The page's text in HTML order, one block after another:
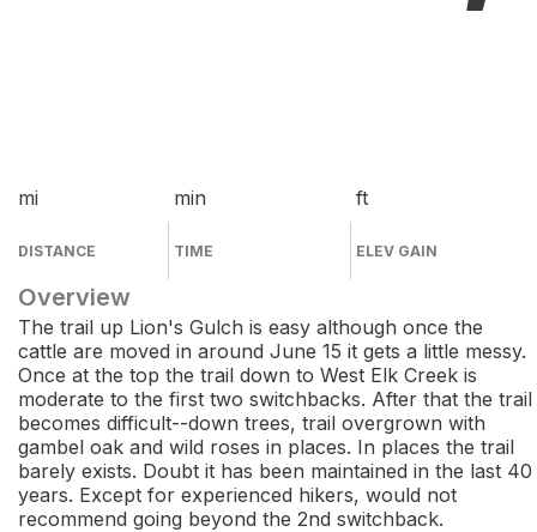
mi
DISTANCE
min
TIME
ft
ELEV GAIN
Overview
The trail up Lion's Gulch is easy although once the
cattle are moved in around June 15 it gets a little messy.
Once at the top the trail down to West Elk Creek is
moderate to the first two switchbacks. After that the trail
becomes difficult--down trees, trail overgrown with
gambel oak and wild roses in places. In places the trail
barely exists. Doubt it has been maintained in the last 40
years. Except for experienced hikers, would not
recommend going beyond the 2nd switchback.